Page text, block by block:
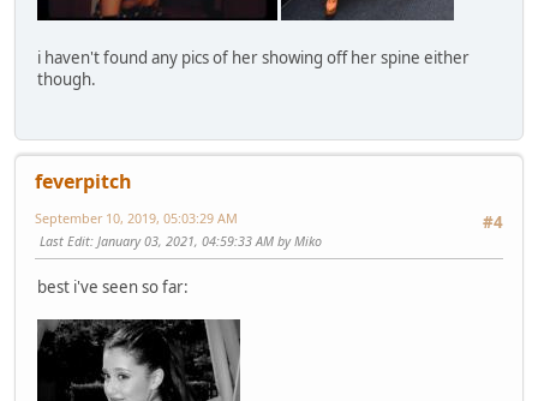
i haven't found any pics of her showing off her spine either
though.
feverpitch
#4
September 10, 2019, 05:03:29 AM
Last Edit: January 03, 2021, 04:59:33 AM by Miko
best i've seen so far: